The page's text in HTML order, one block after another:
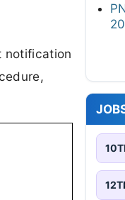
notification